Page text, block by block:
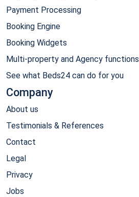
Payment Processing
Booking Engine
Booking Widgets
Multi-property and Agency functions
See what Beds24 can do for you
Company
About us
Testimonials & References
Contact
Legal
Privacy
Jobs